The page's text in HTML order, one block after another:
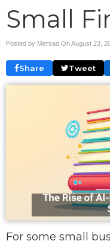
Small
Posted by Mersad OnAugust 23,
Share Tweet
For some small